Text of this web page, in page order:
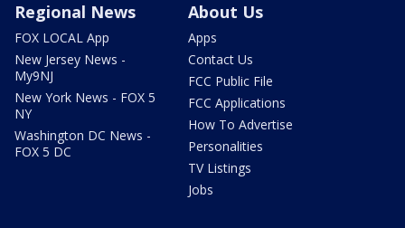
Regional News
FOX LOCAL App
New Jersey News -
My9NJ
New York News - FOX 5
NY
Washington DC News -
FOX 5 DC
About Us
Apps
Contact Us
FCC Public File
FCC Applications
How To Advertise
Personalities
TV Listings
Jobs